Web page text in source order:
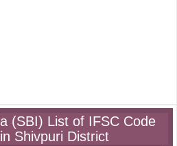
(SBI) List of IFSC Code
Shivpuri District